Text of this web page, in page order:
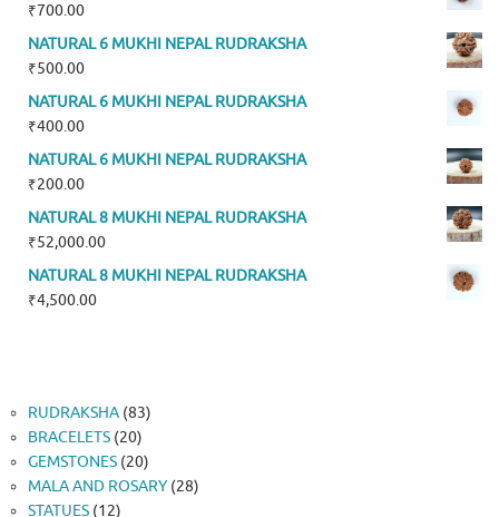
₹700.00
NATURAL 6 MUKHI NEPAL RUDRAKSHA
₹500.00
NATURAL 6 MUKHI NEPAL RUDRAKSHA
₹400.00
NATURAL 6 MUKHI NEPAL RUDRAKSHA
₹200.00
NATURAL 8 MUKHI NEPAL RUDRAKSHA
₹52,000.00
NATURAL 8 MUKHI NEPAL RUDRAKSHA
₹4,500.00
RUDRAKSHA 8383
BRACELETS 2020
products
GEMSTONES 2020
products
MALA AND ROSARY 2828
STATUES 1212